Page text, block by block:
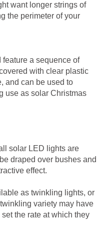
want longer strings of
the perimeter of your
feature a sequence of
with clear plastic
and can be used to
use as solar Christmas
solar LED lights are
draped over bushes and
effect.
as twinkling lights, or
variety may have
the rate at which they